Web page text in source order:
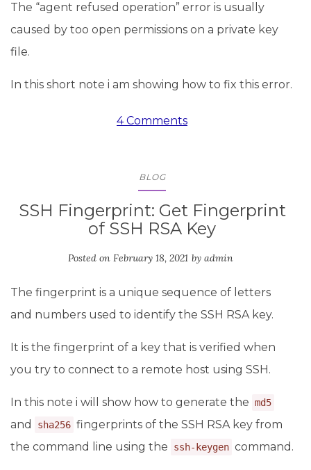
The “agent refused operation” error is usually
caused by too open permissions on a private key
file.
In this short note i am showing how to fix this error.
4 Comments
BLOG
SSH Fingerprint: Get Fingerprint
of SSH RSA Key
Posted on February 18, 2021 by admin
The fingerprint is a unique sequence of letters
and numbers used to identify the SSH RSA key.
It is the fingerprint of a key that is verified when
you try to connect to a remote host using SSH.
In this note i will show how to generate the md5
and sha256 fingerprints of the SSH RSA key from
the command line using the
ssh-keygen command.